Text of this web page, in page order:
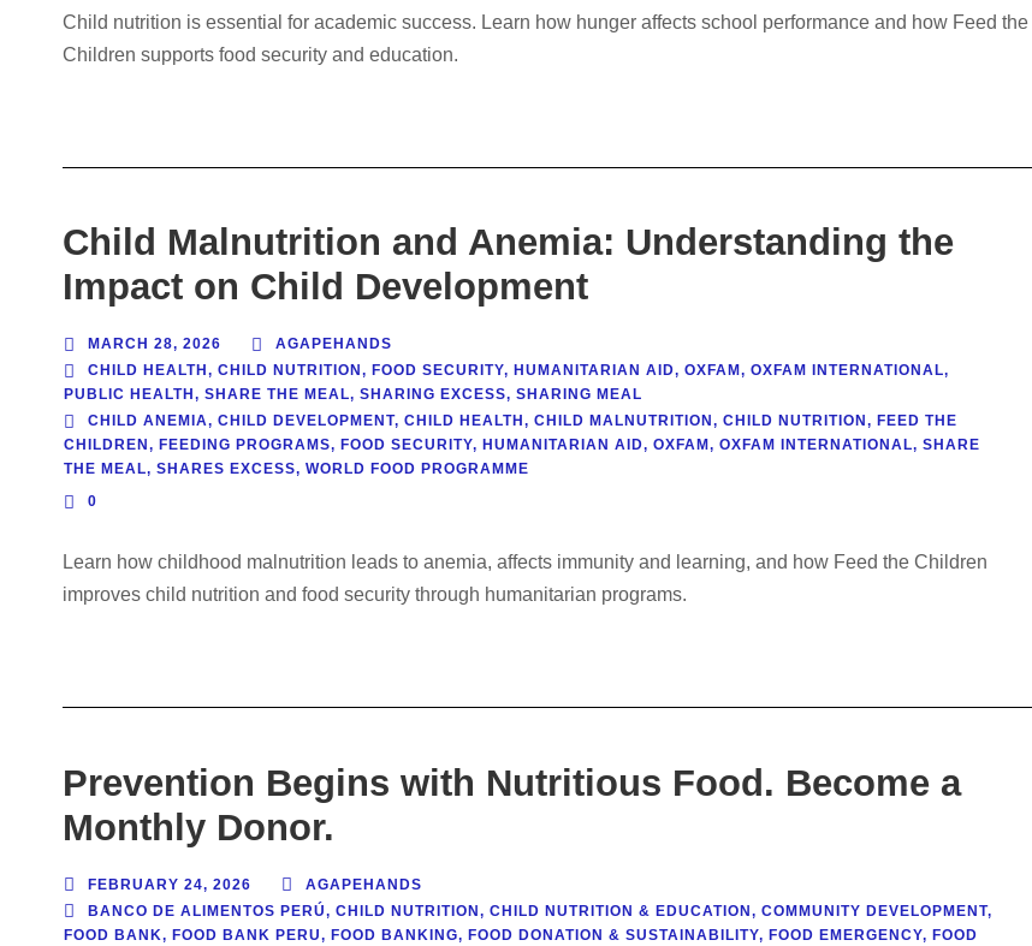
Child nutrition is essential for academic success. Learn how hunger affects school performance and how Feed the
Children supports food security and education.
Child Malnutrition and Anemia: Understanding the
Impact on Child Development
MARCH 28, 2026
AGAPEHANDS
CHILD HEALTH , CHILD NUTRITION , FOOD SECURITY, HUMANITARIAN AID, OXFAM , OXFAM INTERNATIONAL,
PUBLIC HEALTH , SHARE THE MEAL, SHARING EXCESS, SHARING MEAL
CHILD ANEMIA, CHILD DEVELOPMENT, CHILD HEALTH , CHILD MALNUTRITION , CHILD NUTRITION , FEED THE
CHILDREN , FEEDING PROGRAMS, FOOD SECURITY, HUMANITARIAN AID, OXFAM , OXFAM INTERNATIONAL, SHARE
THE MEAL, SHARES EXCESS, WORLD FOOD PROGRAMME
0
Learn how childhood malnutrition leads to anemia, affects immunity and learning, and how Feed the Children
improves child nutrition and food security through humanitarian programs.
Prevention Begins with Nutritious Food. Become a
Monthly Donor.
FEBRUARY 24, 2026
AGAPEHANDS
BANCO DE ALIMENTOS PERÚ, CHILD NUTRITION , CHILD NUTRITION & EDUCATION , COMMUNITY DEVELOPMENT,
FOOD BANK, FOOD BANK PERU, FOOD BANKING, FOOD DONATION & SUSTAINABILITY, FOOD EMERGENCY, FOOD